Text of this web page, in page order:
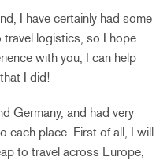
I have certainly had some
logistics, so I hope
with you, I can help
I did!
Germany, and had very
each place. First of all, I will
to travel across Europe,